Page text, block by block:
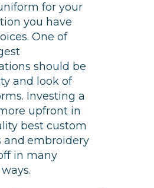
for your
you have
One of
should be
and look of
Investing a
upfront in
best custom
and embroidery
in many